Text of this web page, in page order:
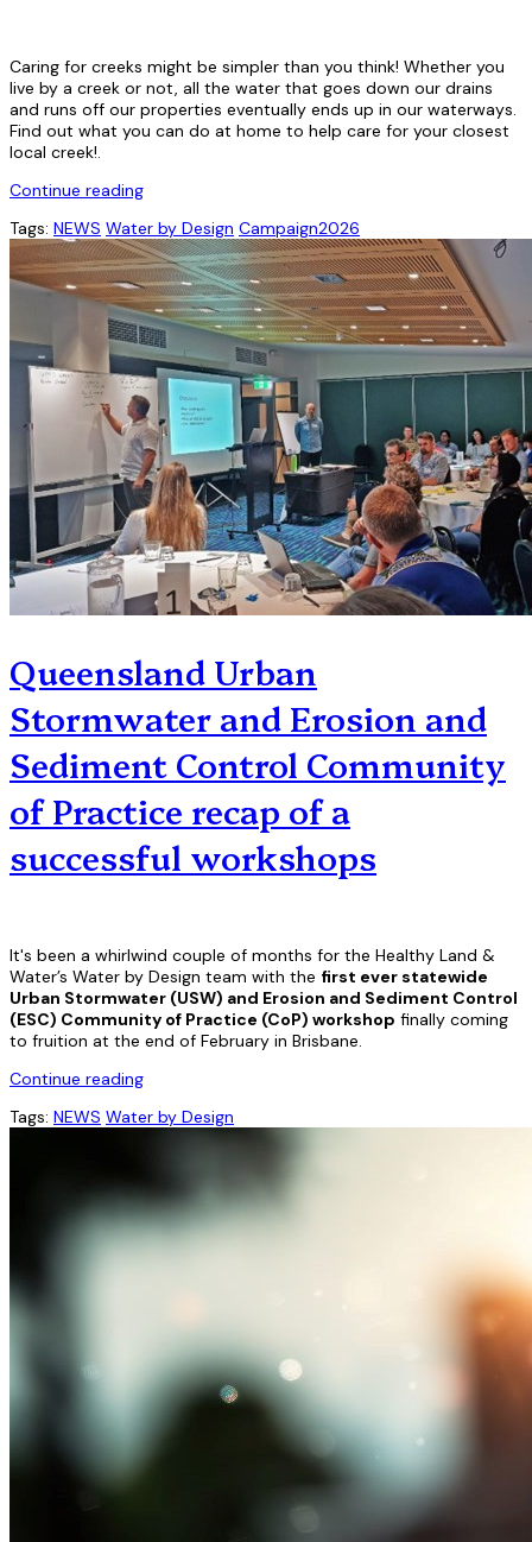
Caring for creeks might be simpler than you think! Whether you
live by a creek or not, all the water that goes down our drains
and runs off our properties eventually ends up in our waterways.
Find out what you can do at home to help care for your closest
local creek!.
Continue reading
Tags: NEWS Water by Design Campaign2026
Queensland Urban
Stormwater and Erosion and
Sediment Control Community
of Practice recap of a
successful workshops
It's been a whirlwind couple of months for the Healthy Land &
Water’s Water by Design team with the first ever statewide
Urban Stormwater (USW) and Erosion and Sediment Control
(ESC) Community of Practice (CoP) workshop finally coming
to fruition at the end of February in Brisbane.
Continue reading
Tags: NEWS Water by Design